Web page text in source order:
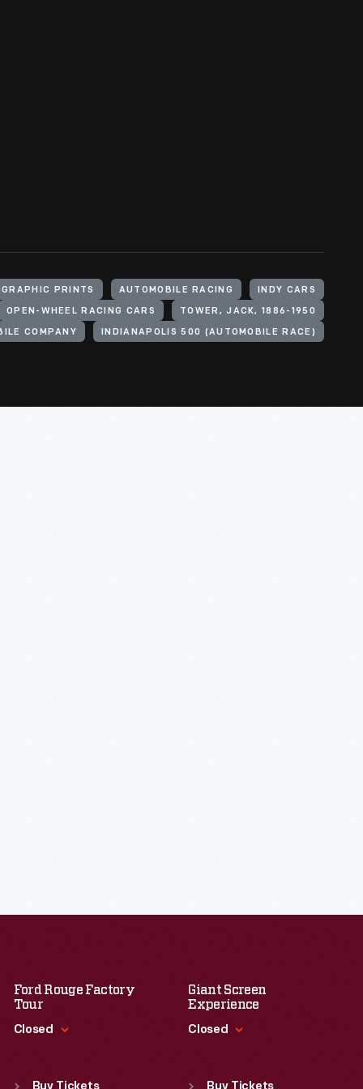
PRINTS AUTOMOBILE RACING INDY CARS
OPEN-WHEEL RACING CARS TOWER, JACK, 1886-1950
COMPANY INDIANAPOLIS 500 (AUTOMOBILE RACE)
Ford Rouge Factory
Tour
Closed
Sun :Closed
Giant Screen
Experience
Closed
Sun : 9:30 a.m.-5 p.m.